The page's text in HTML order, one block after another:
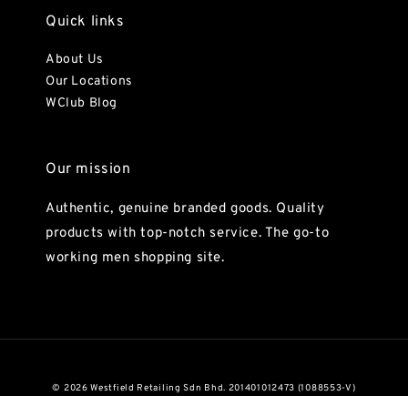
Quick links
About Us
Our Locations
WClub Blog
Our mission
Authentic, genuine branded goods. Quality
products with top-notch service. The go-to
working men shopping site.
© 2026 Westfield Retailing Sdn Bhd. 201401012473 (1088553-V)